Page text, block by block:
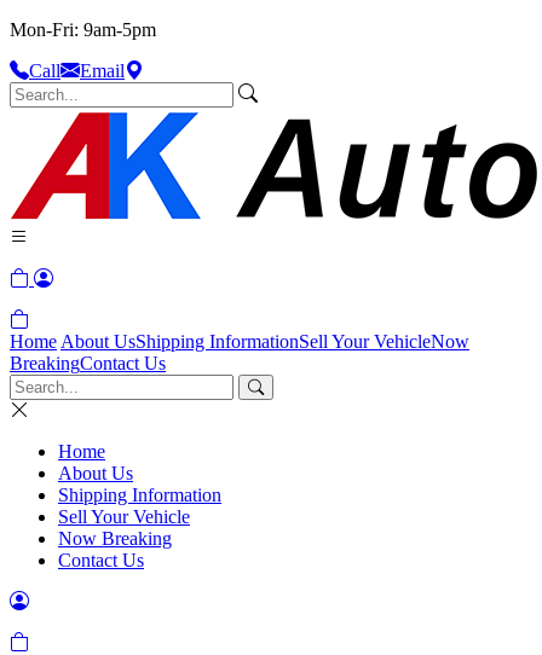
Mon-Fri: 9am-5pm
Call
Email
Home About UsShipping InformationSell Your VehicleNow
BreakingContact Us
Home
About Us
Shipping Information
Sell Your Vehicle
Now Breaking
Contact Us